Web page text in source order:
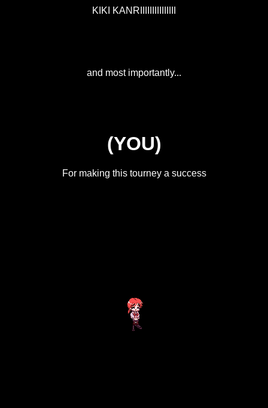
KIKI KANRIIIIIIIIIIIIIII
and most importantly...
(YOU)
For making this tourney a success